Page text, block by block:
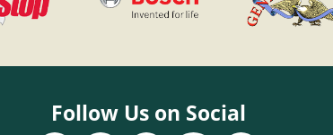
Follow Us on Social